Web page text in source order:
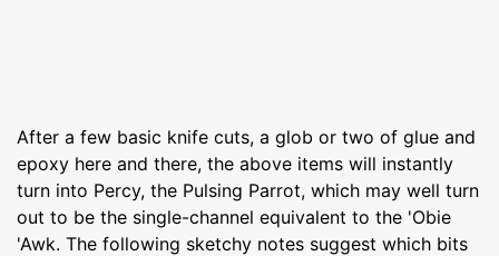
After a few basic knife cuts, a glob or two of glue and
epoxy here and there, the above items will instantly
turn into Percy, the Pulsing Parrot, which may well turn
out to be the single-channel equivalent to the 'Obie
'Awk. The following sketchy notes suggest which bits